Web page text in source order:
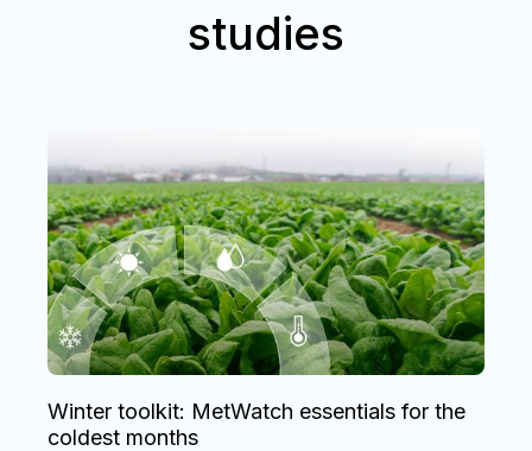
studies
Winter toolkit: MetWatch essentials for the
coldest months